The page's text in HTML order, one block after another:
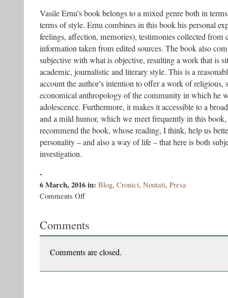
Vasile Ernu’s book belongs to a mixed genre both in
terms of style. Ernu combines in this book his personal
feelings, affection, memories), testimonies collected from
information taken from edited sources. The book also
subjective with what is objective, resulting a work that is
academic, journalistic and literary style. This is a
account the author’s intention to offer a work of religious,
economical anthropology of the community in which he
adolescence. Furthermore, it makes it accessible to a
and a mild humor, which we meet frequently in this book,
recommend the book, whose reading, I think, help us
personality – and also a way of life – that here is both
investigation.
-
6 March, 2016in: Blog, Cronici, Noutati, Presa
Comments Offon
of
Comments
Comments are closed.